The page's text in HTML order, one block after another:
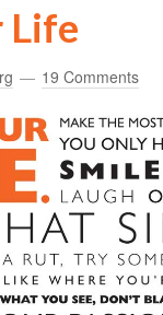
Life
19 Comments